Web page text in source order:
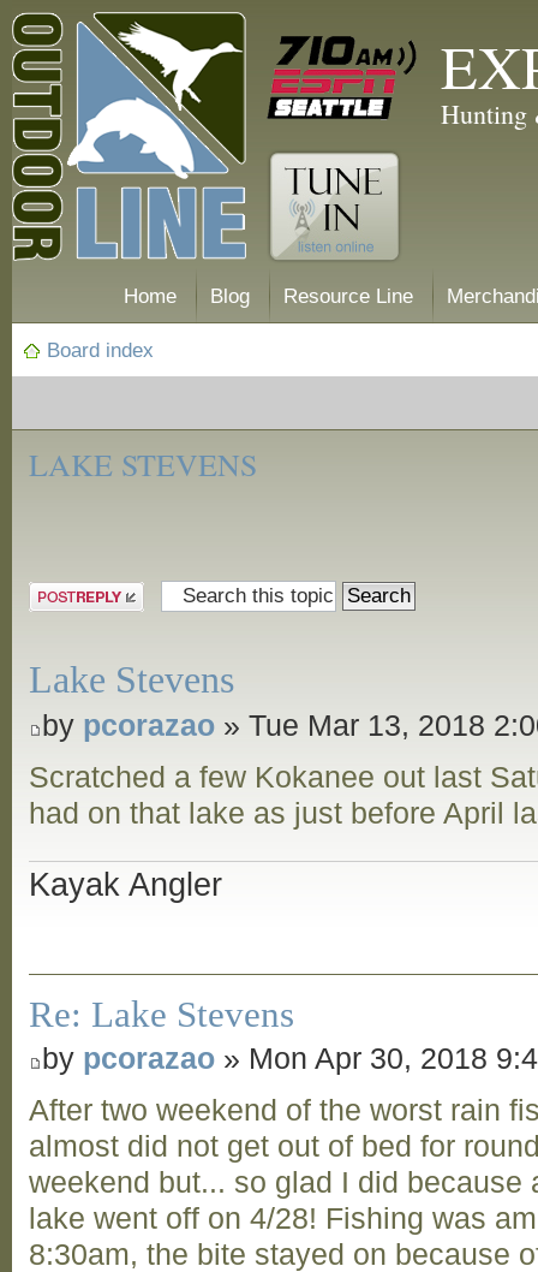
Hunting
Home Blog Resource Line
Board index
Reports
LAKE STEVENS
Post a reply
Lake Stevens
by pcorazao » Tue Mar 13, 2018
Scratched a few Kokanee out last
had on that lake as just before April
Kayak Angler
Re: Lake Stevens
by pcorazao » Mon Apr 30, 2018
After two weekend of the worst rain
almost did not get out of bed for
weekend but... so glad I did because
lake went off on 4/28! Fishing was
8:30am, the bite stayed on because